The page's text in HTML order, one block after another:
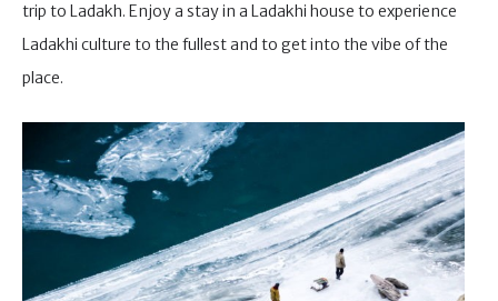
trip to Ladakh. Enjoy a stay in a Ladakhi house to experience
Ladakhi culture to the fullest and to get into the vibe of the
place.